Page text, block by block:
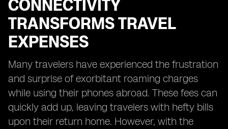
CONNECTIVITY
TRANSFORMS TRAVEL
EXPENSES
Many travelers have experienced the frustration
and surprise of exorbitant roaming charges
while using their phones abroad. These fees can
quickly add up, leaving travelers with hefty bills
upon their return home. However, with the